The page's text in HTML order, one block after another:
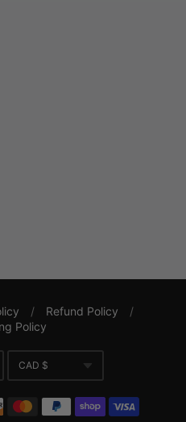
/ Refund Policy
/
Policy
missing:
Currency
CAD $